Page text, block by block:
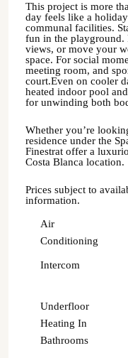
This project is more
day feels like a
communal facilities.
fun in the
views, or move your
space. For social
meeting room, and
court.Even on cooler
heated indoor pool
for unwinding both
Whether you’re
residence under the
Finestrat offer a
Costa Blanca location.
Prices subject to
information.
Air
Conditioning
Intercom
Underfloor
Heating In
Bathrooms